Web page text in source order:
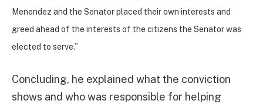
Menendez and the Senator placed their own interests and
greed ahead of the interests of the citizens the Senator was
elected to serve.”
Concluding, he explained what the conviction
shows and who was responsible for helping